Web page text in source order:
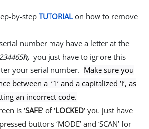
by-step TUTORIAL on how to remove
number may have a letter at the
h, you just have to ignore this
your serial number. Make sure you
between a ‘1‘ and a capitalized ‘I‘, as
an incorrect code.
is ‘SAFE‘ of ‘LOCKED‘ you just have
buttons ‘MODE’ and ‘SCAN’ for